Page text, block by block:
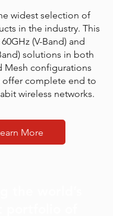
widest selection of
in the industry. This
(V-Band) and
solutions in both
Mesh configurations
offer complete end to
wireless networks.
More